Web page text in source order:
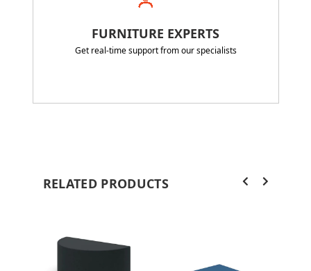
FURNITURE EXPERTS
Get real-time support from our specialists
RELATED PRODUCTS